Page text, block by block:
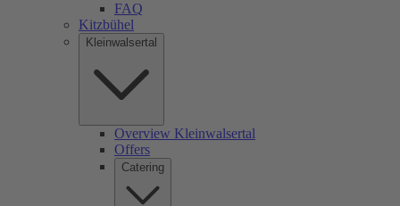
FAQ
Kitzbühel
Kleinwalsertal
Overview Kleinwalsertal
Offers
Catering